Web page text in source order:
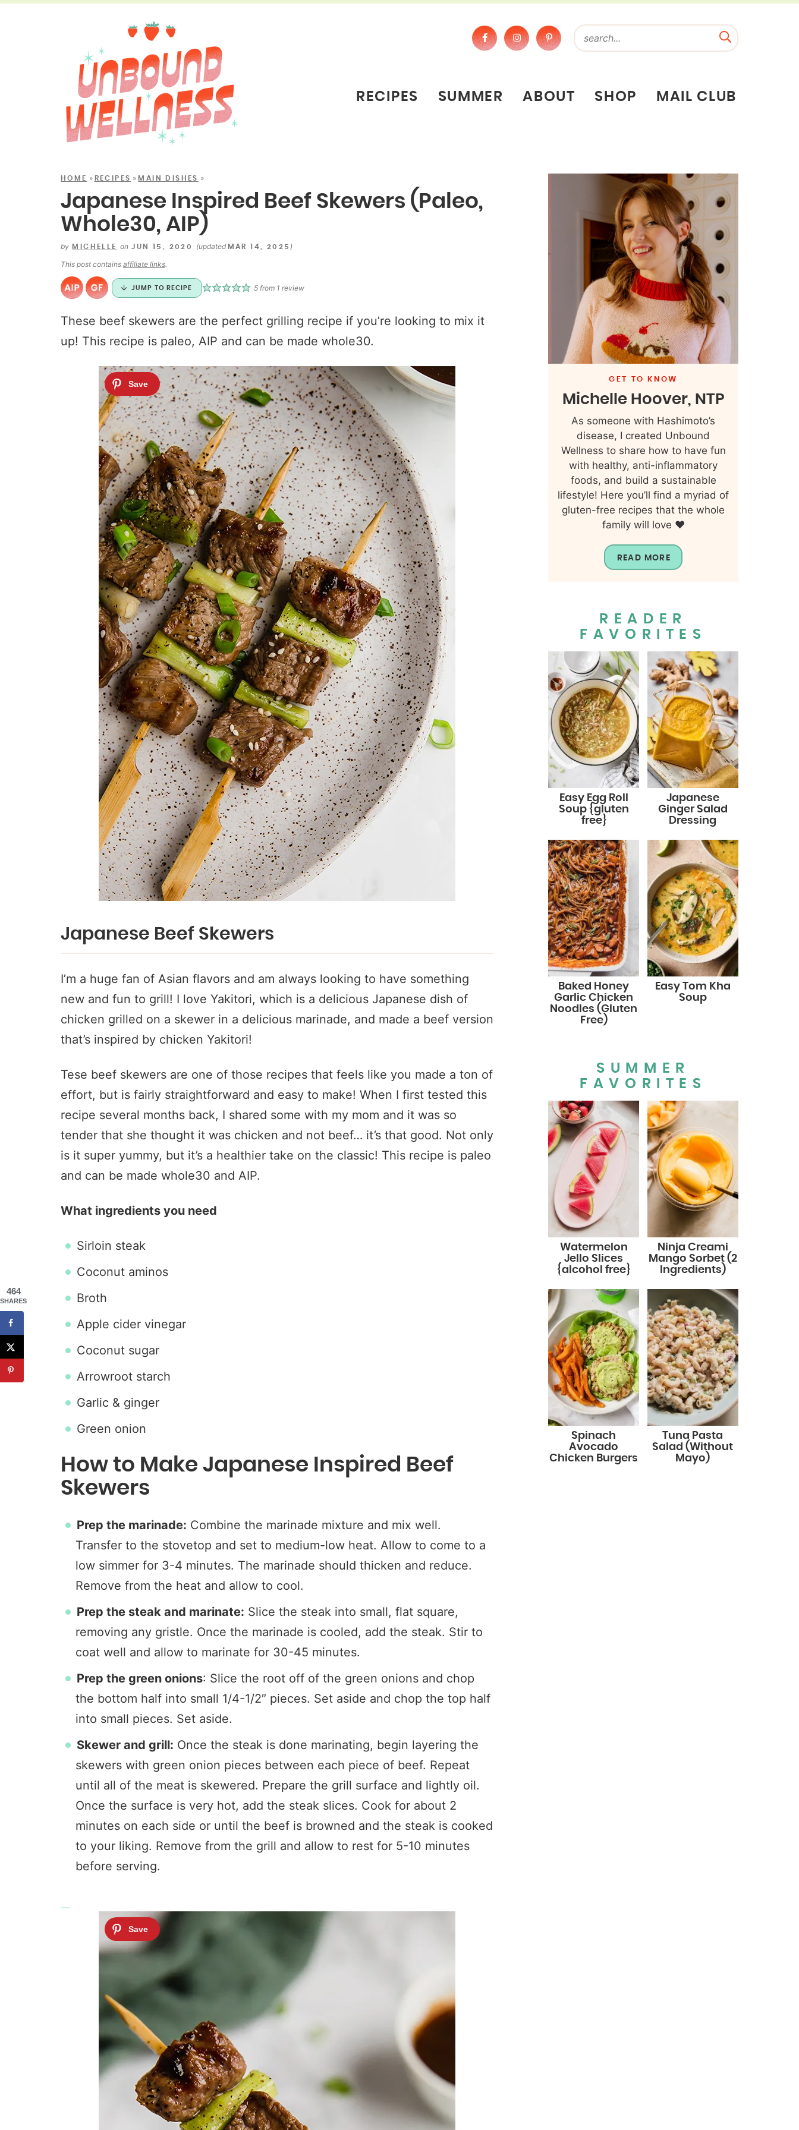
RECIPES SUMMER ABOUT SHOP MAIL CLUB
HOME » RECIPES »MAIN DISHES »
Japanese Inspired Beef Skewers (Paleo,
Whole30, AIP)
by MICHELLE on JUN 15, 2020 (updated MAR 14, 2025 )
This post contains affiliate links.
JUMP TO RECIPE 5 from 1 review
These beef skewers are the perfect grilling recipe if you’re looking to mix it
up! This recipe is paleo, AIP and can be made whole30.
Japanese Beef Skewers
I’m a huge fan of Asian flavors and am always looking to have something
new and fun to grill! I love Yakitori, which is a delicious Japanese dish of
chicken grilled on a skewer in a delicious marinade, and made a beef version
that’s inspired by chicken Yakitori!
Tese beef skewers are one of those recipes that feels like you made a ton of
effort, but is fairly straightforward and easy to make! When I first tested this
recipe several months back, I shared some with my mom and it was so
tender that she thought it was chicken and not beef… it’s that good. Not only
is it super yummy, but it’s a healthier take on the classic! This recipe is paleo
and can be made whole30 and AIP.
What ingredients you need
Sirloin steak
Coconut aminos
Broth
Apple cider vinegar
Coconut sugar
Arrowroot starch
Garlic & ginger
Green onion
How to Make Japanese Inspired Beef
Skewers
Prep the marinade: Combine the marinade mixture and mix well.
Transfer to the stovetop and set to medium-low heat. Allow to come to a
low simmer for 3-4 minutes. The marinade should thicken and reduce.
Remove from the heat and allow to cool.
Prep the steak and marinate: Slice the steak into small, flat square,
removing any gristle. Once the marinade is cooled, add the steak. Stir to
coat well and allow to marinate for 30-45 minutes.
Prep the green onions: Slice the root off of the green onions and chop
the bottom half into small 1/4-1/2″ pieces. Set aside and chop the top half
into small pieces. Set aside.
Skewer and grill: Once the steak is done marinating, begin layering the
skewers with green onion pieces between each piece of beef. Repeat
until all of the meat is skewered. Prepare the grill surface and lightly oil.
Once the surface is very hot, add the steak slices. Cook for about 2
minutes on each side or until the beef is browned and the steak is cooked
to your liking. Remove from the grill and allow to rest for 5-10 minutes
before serving.
GET TO KNOW
Michelle Hoover, NTP
As someone with Hashimoto’s
disease, I created Unbound
Wellness to share how to have fun
with healthy, anti-inflammatory
foods, and build a sustainable
lifestyle! Here you’ll find a myriad of
gluten-free recipes that the whole
family will love ❤️
READ MORE
READER
FAVORITES
Easy Egg Roll
Soup {gluten
free}
Japanese
Ginger Salad
Dressing
Baked Honey
Garlic Chicken
Noodles (Gluten
Free)
Easy Tom Kha
Soup
SUMMER
FAVORITES
Watermelon
Jello Slices
{alcohol free}
Ninja Creami
Mango Sorbet (2
Ingredients)
Spinach
Avocado
Chicken Burgers
Tuna Pasta
Salad (Without
Mayo)
464
SHARES